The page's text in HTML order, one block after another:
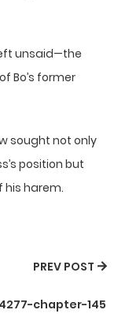
unsaid—the
Bo’s former
sought not only
position but
his harem.
PREV POST
4277-chapter-145